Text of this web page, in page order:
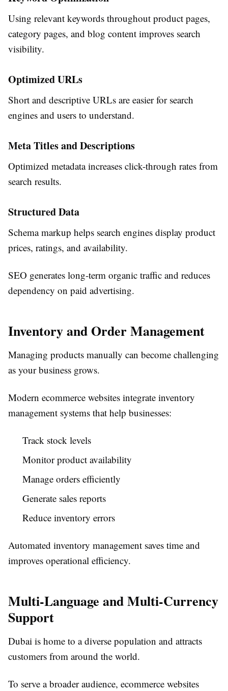
Using relevant keywords throughout product pages,
category pages, and blog content improves search
visibility.
Optimized URLs
Short and descriptive URLs are easier for search
engines and users to understand.
Meta Titles and Descriptions
Optimized metadata increases click-through rates from
search results.
Structured Data
Schema markup helps search engines display product
prices, ratings, and availability.
SEO generates long-term organic traffic and reduces
dependency on paid advertising.
Inventory and Order Management
Managing products manually can become challenging
as your business grows.
Modern ecommerce websites integrate inventory
management systems that help businesses:
Track stock levels
Monitor product availability
Manage orders efficiently
Generate sales reports
Reduce inventory errors
Automated inventory management saves time and
improves operational efficiency.
Multi-Language and Multi-Currency
Support
Dubai is home to a diverse population and attracts
customers from around the world.
To serve a broader audience, ecommerce websites